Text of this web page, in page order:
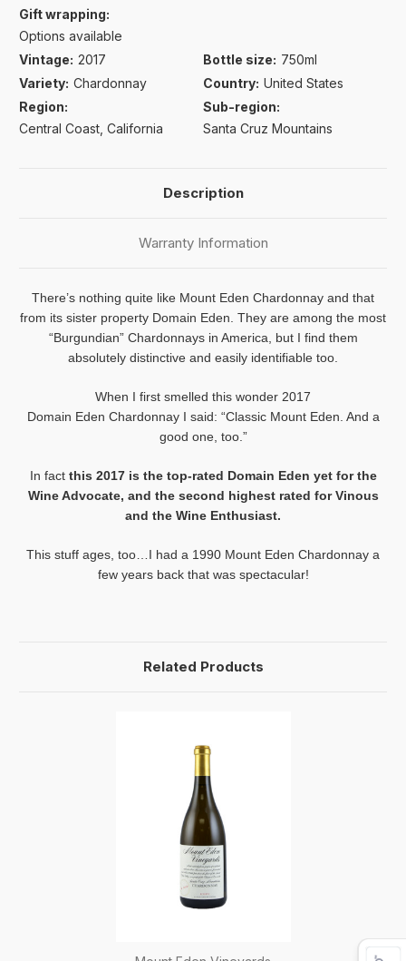
Gift wrapping:
Options available
Vintage: 2017 Bottle size: 750ml
Variety: Chardonnay Country: United States
Region:
Central Coast, California
Sub-region:
Santa Cruz Mountains
Description
Warranty Information
There’s nothing quite like Mount Eden Chardonnay and that
from its sister property Domain Eden . They are among the most
“Burgundian” Chardonnays in America, but I find them
absolutely distinctive and easily identifiable too.
When I first smelled this wonder 2017
Domain Eden Chardonnay I said: “Classic Mount Eden . And a
good one, too.”
In fact this 2017 is the top-rated Domain Eden yet for the
Wine Advocate, and the second highest rated for Vinous
and the Wine Enthusiast.
This stuff ages, too…I had a 1990 Mount Eden Chardonnay a
few years back that was spectacular!
Related Products